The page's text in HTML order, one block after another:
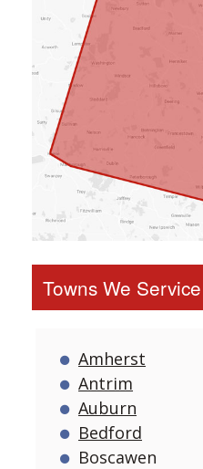
Towns We
Amherst
Antrim
Auburn
Bedford
Boscawen